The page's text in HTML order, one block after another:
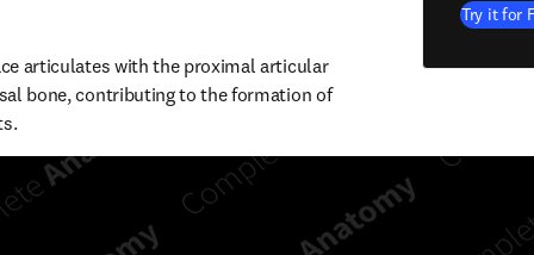
articulates with the proximal articular
bone, contributing to the formation of
Try it for